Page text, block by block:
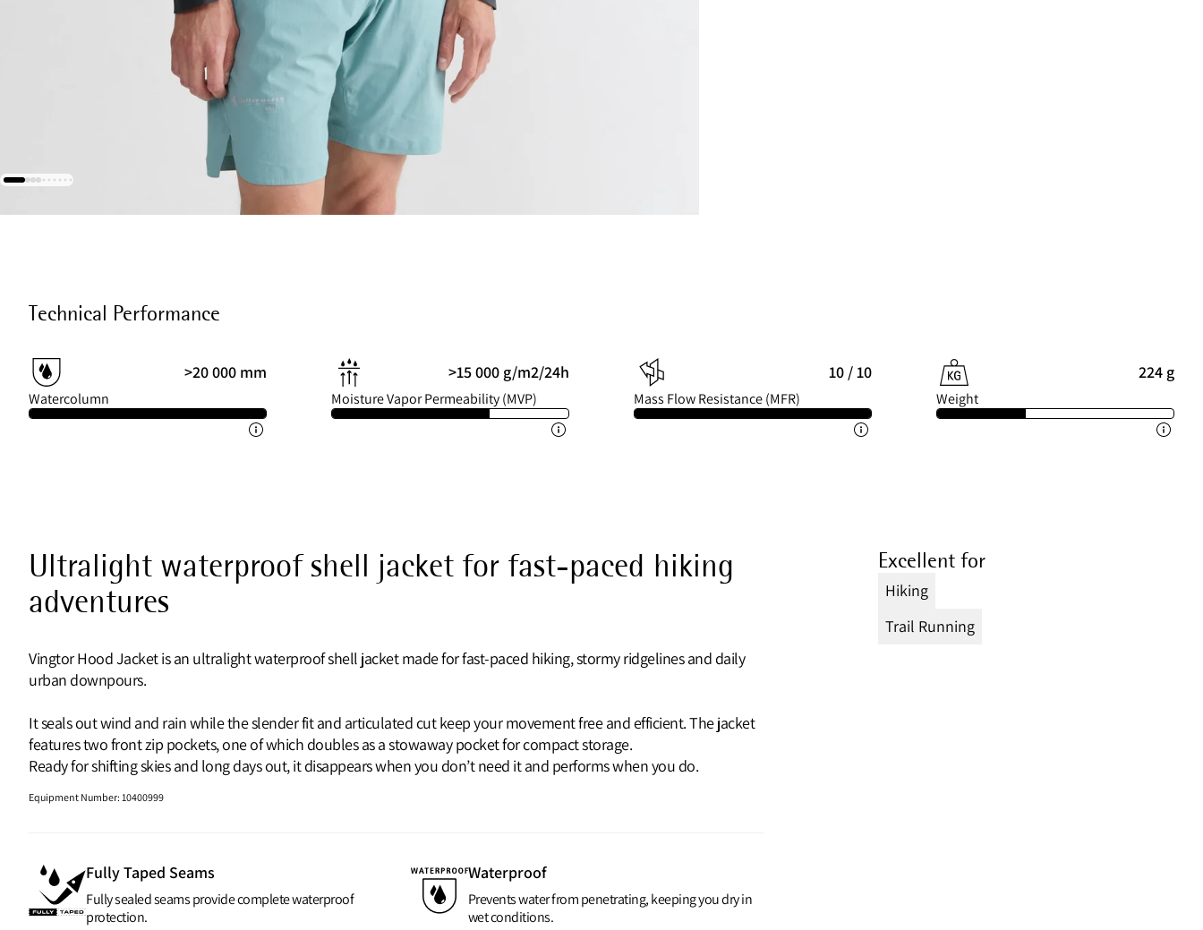
Technical Performance
>20 000 mm
Watercolumn
>15 000 g/m2/24h
Moisture Vapor Permeability (MVP)
10 / 10
Mass Flow Resistance (MFR)
224 g
Weight
Ultralight waterproof shell jacket for fast-paced hiking
adventures
Vingtor Hood Jacket is an ultralight waterproof shell jacket made for fast-paced hiking, stormy ridgelines and daily
urban downpours.
It seals out wind and rain while the slender fit and articulated cut keep your movement free and efficient. The jacket
features two front zip pockets, one of which doubles as a stowaway pocket for compact storage.
Ready for shifting skies and long days out, it disappears when you don’t need it and performs when you do.
Equipment Number: 10400999
Fully Taped Seams
Fully sealed seams provide complete waterproof
protection.
Waterproof
Prevents water from penetrating, keeping you dry in
wet conditions.
Excellent for
Hiking
Trail Running